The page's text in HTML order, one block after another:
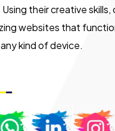
their creative skills,
websites that
kind of device.